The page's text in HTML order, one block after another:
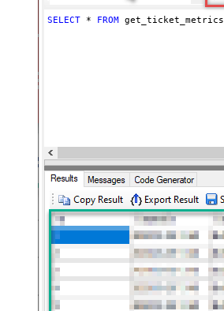
SELECT * FROM get_ticket_metrics